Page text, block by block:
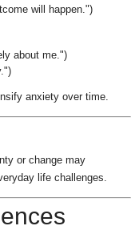
will happen.")
about me.")
anxiety over time.
or change may
life challenges.